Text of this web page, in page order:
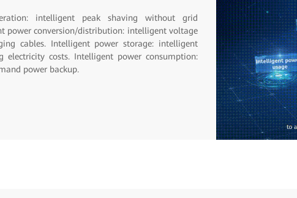
in parallel, PV on the cabinet top. Integrated:
unified power platform. Smart: Intelligent O&M,
and power consumption management. Reliable:
antitheft.